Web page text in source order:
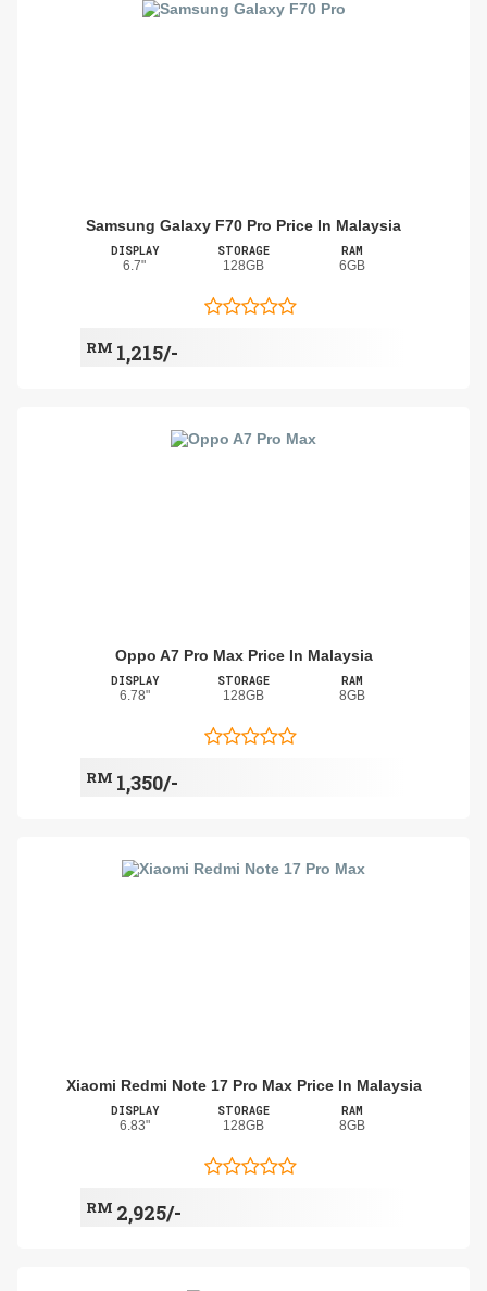
Samsung Galaxy F70 Pro Price In Malaysia
DISPLAY
6.7"
STORAGE
128GB
RAM
6GB
RM 1,215/-
Oppo A7 Pro Max Price In Malaysia
DISPLAY
6.78"
STORAGE
128GB
RAM
8GB
RM 1,350/-
Xiaomi Redmi Note 17 Pro Max Price In Malaysia
DISPLAY
6.83"
STORAGE
128GB
RAM
8GB
RM 2,925/-